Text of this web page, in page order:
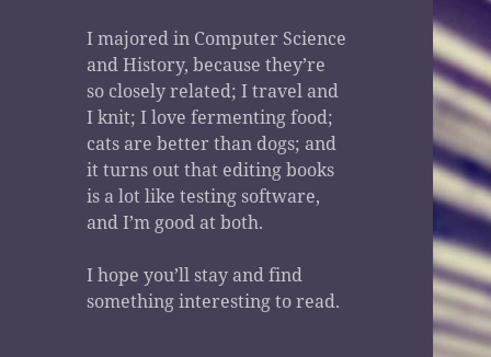
I majored in Computer Science
and History, because they’re
so closely related; I travel and
I knit; I love fermenting food;
cats are better than dogs; and
it turns out that editing books
is a lot like testing software,
and I’m good at both.
I hope you’ll stay and find
something interesting to read.